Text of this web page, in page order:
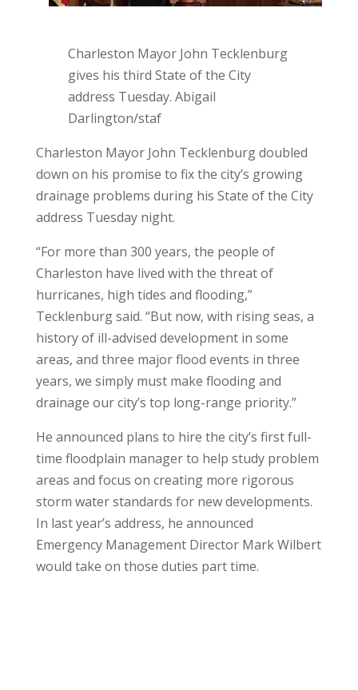
Charleston Mayor John Tecklenburg
gives his third State of the City
address Tuesday. Abigail
Darlington/staf
Charleston Mayor John Tecklenburg doubled
down on his promise to fix the city’s growing
drainage problems during his State of the City
address Tuesday night.
“For more than 300 years, the people of
Charleston have lived with the threat of
hurricanes, high tides and flooding,”
Tecklenburg said. “But now, with rising seas, a
history of ill-advised development in some
areas, and three major flood events in three
years, we simply must make flooding and
drainage our city’s top long-range priority.”
He announced plans to hire the city’s first full-
time floodplain manager to help study problem
areas and focus on creating more rigorous
storm water standards for new developments.
In last year’s address, he announced
Emergency Management Director Mark Wilbert
would take on those duties part time.